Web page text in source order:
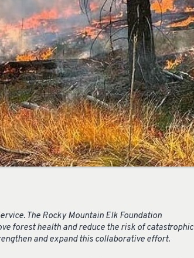
The Rocky Mountain Elk Foundation
forest health and reduce the risk of catastrophic
and expand this collaborative effort.